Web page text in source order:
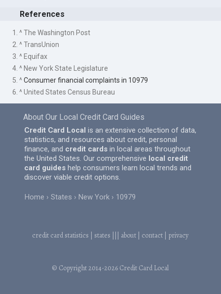
References
1. ^ The Washington Post
2. ^ TransUnion
3. ^ Equifax
4. ^ New York State Legislature
5. ^Consumer financial complaints in 10979
6. ^ United States Census Bureau
About Our Local Credit Card Guides
Credit Card Local is an extensive collection of data,
statistics, and resources about credit, personal
finance, and credit cards in local areas throughout
the United States. Our comprehensive local credit
card guides help consumers learn local trends and
discover viable credit options.
Home States New York 10979
credit card statistics states about contact privacy
© Copyright 2014-2026 Credit Card Local